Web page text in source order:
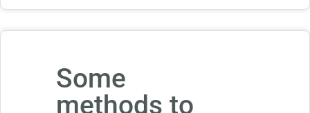
Some
methods to